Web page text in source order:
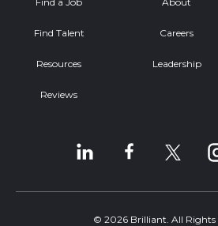
Find Talent
Resources
Reviews
Careers
Leadership
© 2026 Brilliant. All Rights